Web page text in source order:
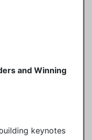
and Winning
keynotes